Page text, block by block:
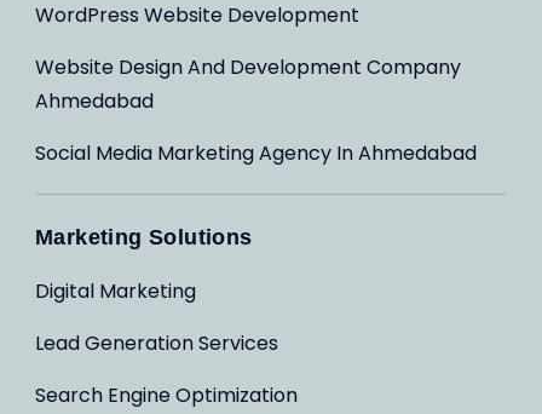
WordPress Website Development
Website Design And Development Company
Ahmedabad
Social Media Marketing Agency In Ahmedabad
Marketing Solutions
Digital Marketing
Lead Generation Services
Search Engine Optimization